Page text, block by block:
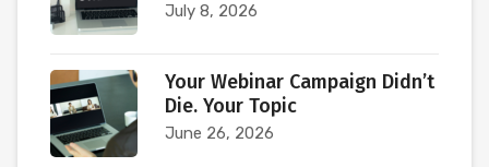
July 8, 2026
Your Webinar Campaign Didn’t
Die. Your Topic
June 26, 2026